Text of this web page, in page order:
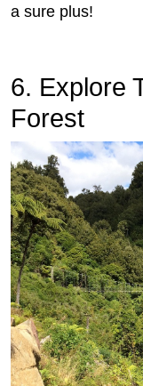
a sure plus!
6. Explore
Forest